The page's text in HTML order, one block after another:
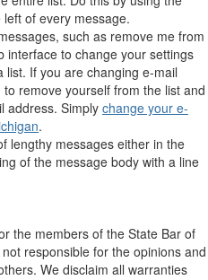
of every message.
such as remove me from
interface to change your settings
If you are changing e-mail
remove yourself from the list and
address. Simply change your e-
.
lengthy messages either in the
of the message body with a line
the members of the State Bar of
responsible for the opinions and
We disclaim all warranties